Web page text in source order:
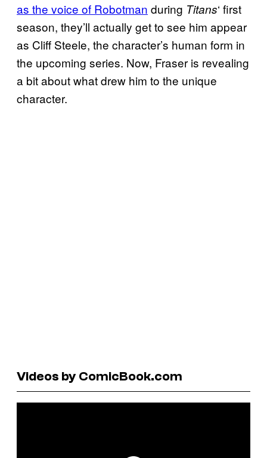
as the voice of Robotman during Titans‘ first
season, they’ll actually get to see him appear
as Cliff Steele, the character’s human form in
the upcoming series. Now, Fraser is revealing
a bit about what drew him to the unique
character.
Videos by ComicBook.com